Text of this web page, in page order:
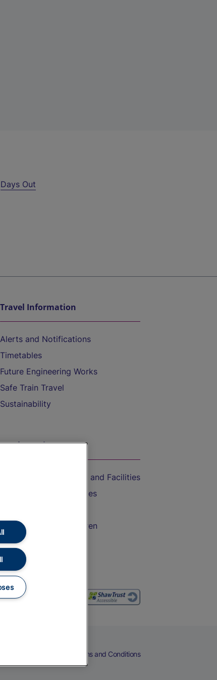
Days Out
Travel Information
Alerts and Notifications
Timetables
Future Engineering Works
Safe Train Travel
Sustainability
On the Train
Accessible Train Travel and Facilities
Train Travel with Bicycles
Train Travel with Children
Food and Drink
Terms and Conditions